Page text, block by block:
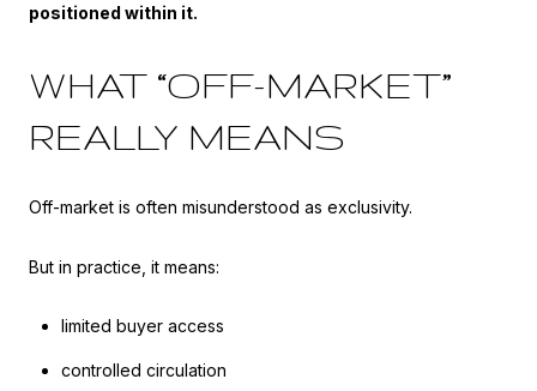
positioned within it.
WHAT “OFF-MARKET”
REALLY MEANS
Off-market is often misunderstood as exclusivity.
But in practice, it means:
limited buyer access
controlled circulation